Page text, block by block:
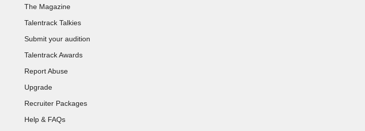
The Magazine
Talentrack Talkies
Submit your audition
Talentrack Awards
Report Abuse
Upgrade
Recruiter Packages
Help & FAQs